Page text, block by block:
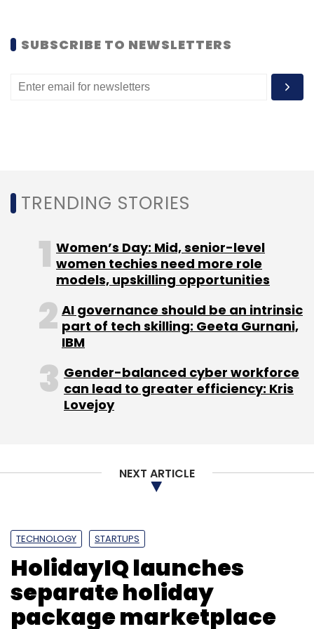
Leave Your Comment(s)
Sign up for Newsletter
Aditya Chaturvedi Clovia Pankaj Vermani
Purple
Panda Fashions Pvt. Ltd.
SUBSCRIBE TO NEWSLETTERS
TRENDING STORIES
Women’s Day: Mid, senior-level
women techies need more role
models, upskilling opportunities
AI governance should be an intrinsic
part of tech skilling: Geeta Gurnani,
IBM
Gender-balanced cyber workforce
can lead to greater efficiency: Kris
Lovejoy
NEXT ARTICLE
TECHNOLOGY STARTUPS
HolidayIQ launches
separate holiday
package marketplace